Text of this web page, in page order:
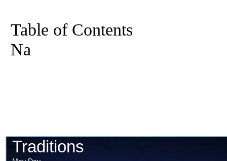
Table of Contents
Na